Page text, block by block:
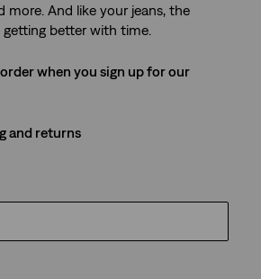
more. And like your jeans, the
better with time.
when you sign up for our
and returns